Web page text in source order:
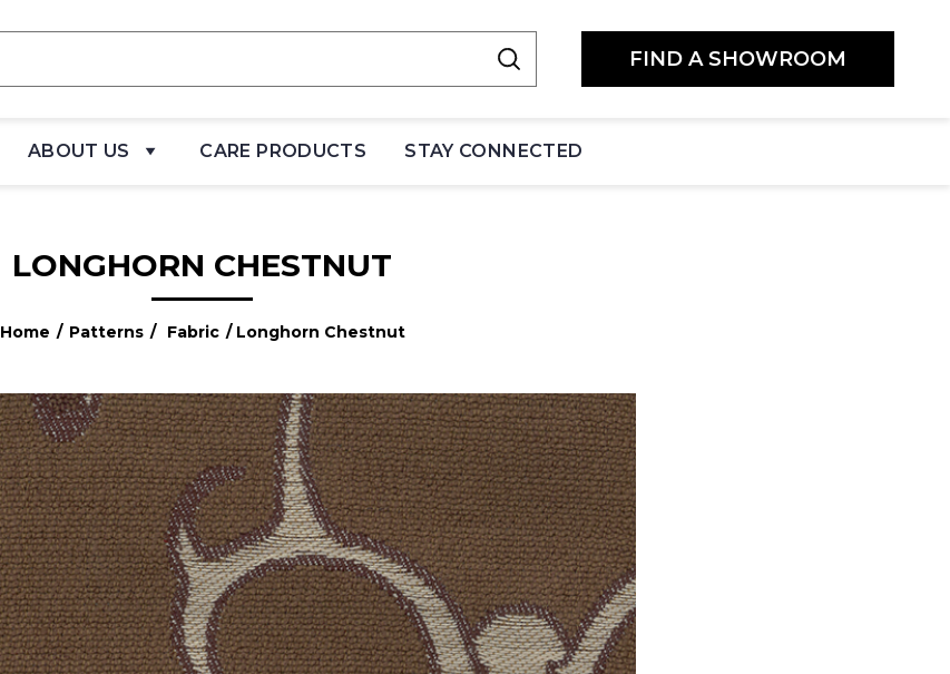
FIND A SHOWROOM
ABOUT US CARE PRODUCTS STAY CONNECTED
LONGHORN CHESTNUT
Home / Patterns / Fabric / Longhorn Chestnut